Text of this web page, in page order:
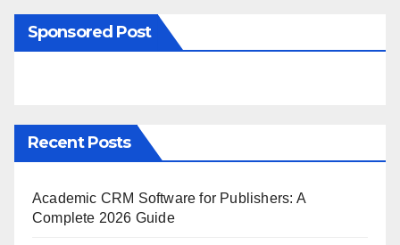
Sponsored Post
Recent Posts
Academic CRM Software for Publishers: A
Complete 2026 Guide